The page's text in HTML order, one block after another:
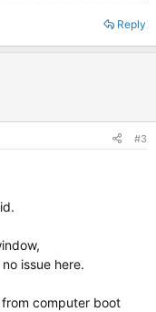
Reply
#3
issue here.
computer boot